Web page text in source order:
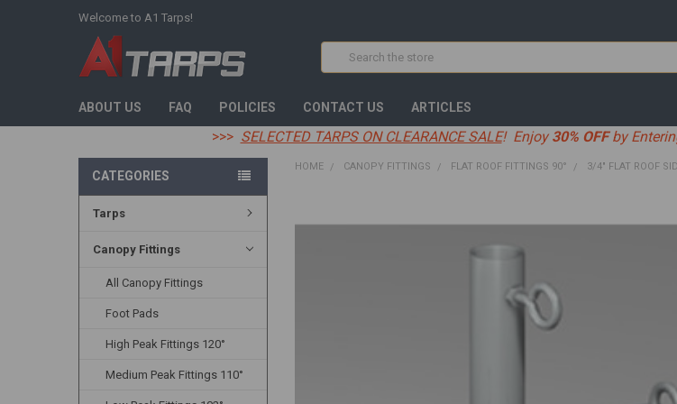
Welcome to A1 Tarps!
Search
ABOUT US FAQ POLICIES CONTACT US ARTICLES
>>> SELECTED TARPS ON CLEARANCE SALE! Enjoy 30% OFFby
CATEGORIES
Tarps
Canopy Fittings
All Canopy Fittings
Foot Pads
High Peak Fittings 120°
Medium Peak Fittings 110°
HOME CANOPY FITTINGS FLAT ROOF FITTINGS 90° 3/4" FLAT ROOF